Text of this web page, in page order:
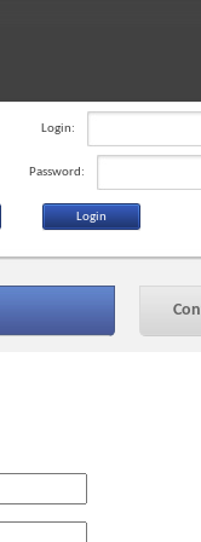
Login:
Password: